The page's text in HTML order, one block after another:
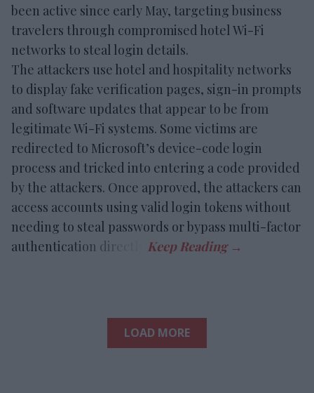
been active since early May, targeting business
travelers through compromised hotel Wi-Fi
networks to steal login details.
The attackers use hotel and hospitality networks
to display fake verification pages, sign-in prompts
and software updates that appear to be from
legitimate Wi-Fi systems. Some victims are
redirected to Microsoft’s device-code login
process and tricked into entering a code provided
by the attackers. Once approved, the attackers can
access accounts using valid login tokens without
needing to steal passwords or bypass multi-factor
authentication directly.
LOAD MORE